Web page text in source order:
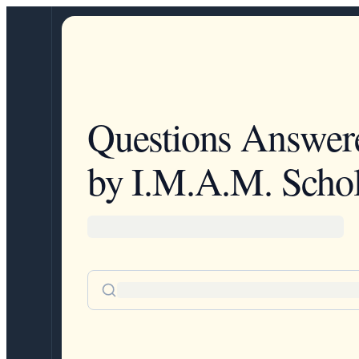
Questions
by I.M.A.M.